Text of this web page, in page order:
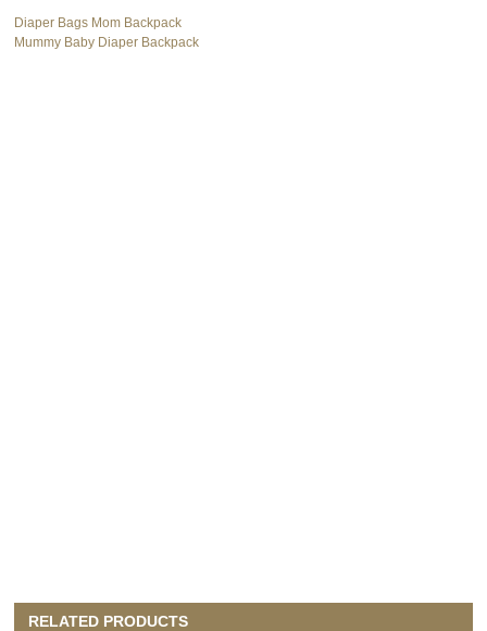
Diaper Bags Mom Backpack
Mummy Baby Diaper Backpack
RELATED PRODUCTS